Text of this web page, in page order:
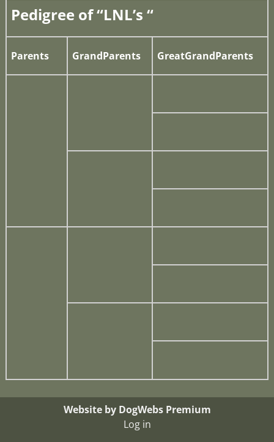
Pedigree of “LNL’s “
Parents GrandParents GreatGrandParents
Website by DogWebs Premium
Log in